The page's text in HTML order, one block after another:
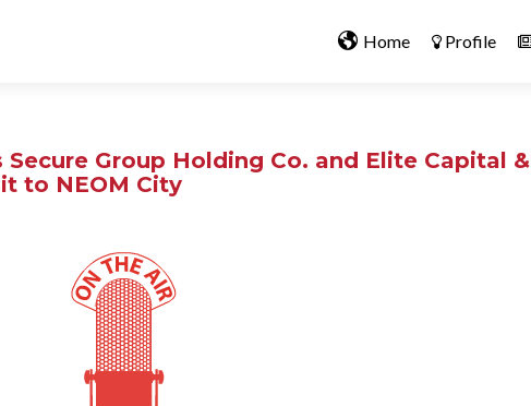
Home Profile
Group Holding Co. and Elite Capital &
to NEOM City